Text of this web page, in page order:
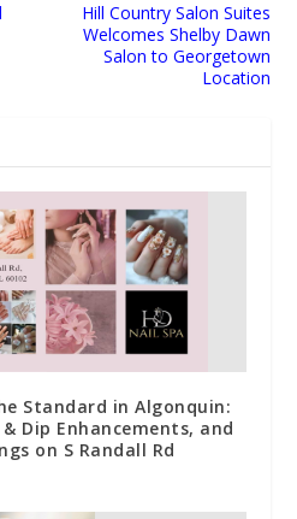
Hill Country Salon Suites
Welcomes Shelby Dawn
Salon to Georgetown
Location
Standard in Algonquin:
Dip Enhancements, and
on S Randall Rd